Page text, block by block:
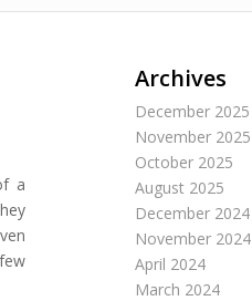
a
Archives
December 2025
November 2025
October 2025
August 2025
December 2024
November 2024
April 2024
March 2024